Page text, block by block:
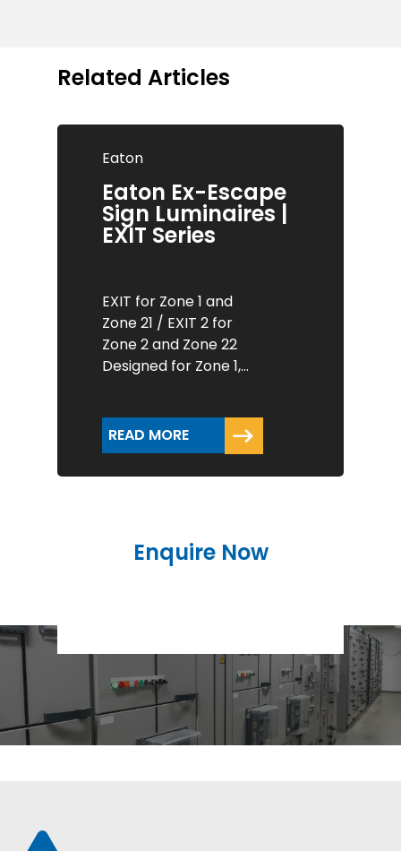
Related Articles
Eaton
Eaton Ex-Escape
Sign Luminaires |
EXIT Series
EXIT for Zone 1 and
Zone 21 / EXIT 2 for
Zone 2 and Zone 22
Designed for Zone 1,…
READ MORE
Enquire Now